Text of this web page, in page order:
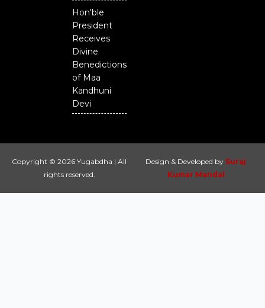
Hon'ble
President
Receives
Divine
Benedictions
of Maa
Kandhuni
Devi
Copyright © 2026 Yugabdha | All
rights reserved.
Design & Developed by Suraj
Kumar Mandal